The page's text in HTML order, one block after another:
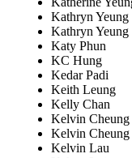
Kathryn Yeung
Kathryn Yeung
Katy Phun
KC Hung
Kedar Padi
Keith Leung
Kelly Chan
Kelvin Cheung
Kelvin Cheung
Kelvin Lau